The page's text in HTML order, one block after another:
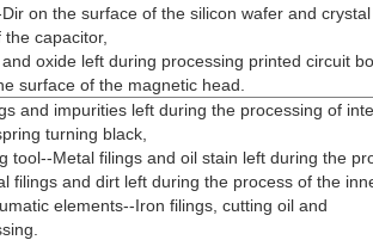
on the surface of the silicon wafer and crystal
capacitor,
oxide left during processing printed circuit
surface of the magnetic head.
and impurities left during the processing of
turning black,
tool--Metal filings and oil stain left during the
filings and dirt left during the process of the
elements--Iron filings, cutting oil and